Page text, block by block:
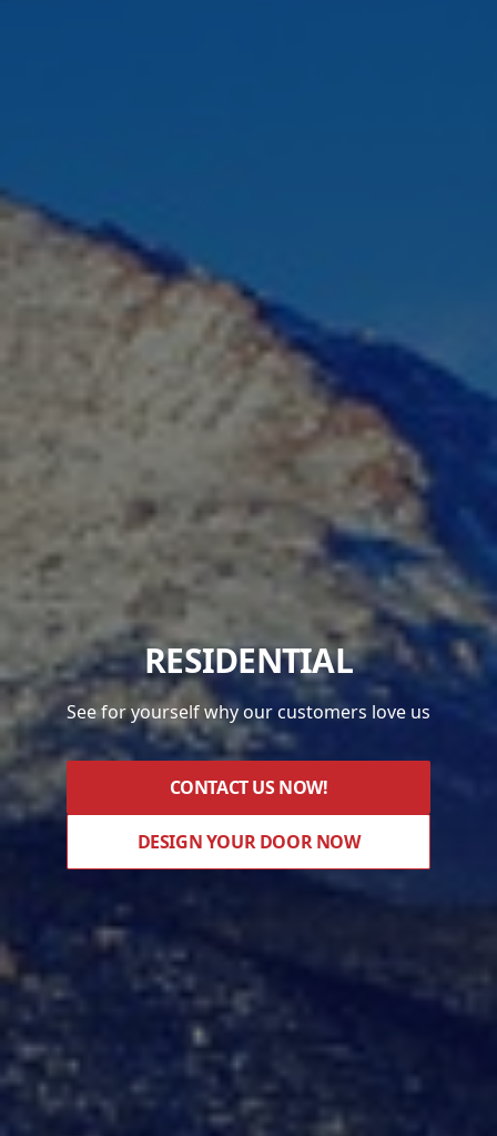
RESIDENTIAL
See for yourself why our customers love us
CONTACT US NOW!
DESIGN YOUR DOOR NOW